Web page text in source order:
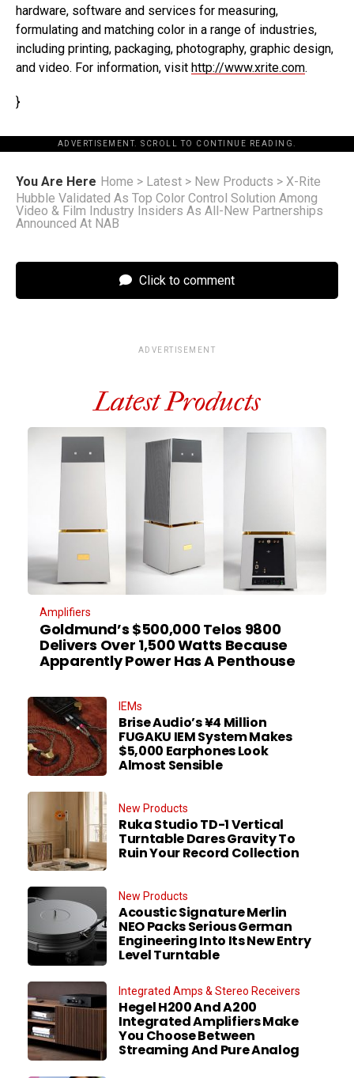
hardware, software and services for measuring,
formulating and matching color in a range of industries,
including printing, packaging, photography, graphic design,
and video. For information, visit http://www.xrite.com.
}
ADVERTISEMENT. SCROLL TO CONTINUE READING.
You Are Here Home > Latest > New Products > X-Rite
Hubble Validated As Top Color Control Solution Among
Video & Film Industry Insiders As All-New Partnerships
Announced At NAB
Click to comment
ADVERTISEMENT
Latest Products
Amplifiers
Goldmund’s $500,000 Telos 9800
Delivers Over 1,500 Watts Because
Apparently Power Has A Penthouse
IEMs
Brise Audio’s ¥4 Million
FUGAKU IEM System Makes
$5,000 Earphones Look
Almost Sensible
New Products
Ruka Studio TD-1 Vertical
Turntable Dares Gravity To
Ruin Your Record Collection
New Products
Acoustic Signature Merlin
NEO Packs Serious German
Engineering Into Its New Entry
Level Turntable
Integrated Amps & Stereo Receivers
Hegel H200 And A200
Integrated Amplifiers Make
You Choose Between
Streaming And Pure Analog